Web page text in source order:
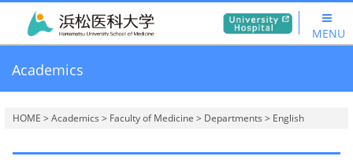
MENU
Academics
HOME > Academics > Faculty of Medicine > Departments > English